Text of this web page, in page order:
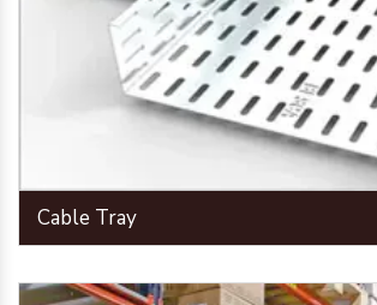
Cable Tray